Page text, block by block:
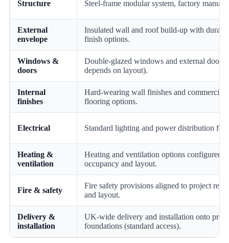
Structure Steel-frame modular system, factory
External
envelope
Insulated wall and roof build-up with
finish options.
Windows &
doors
Double-glazed windows and external doors
depends on layout).
Internal
finishes
Hard-wearing wall finishes and commercial-
flooring options.
Electrical Standard lighting and power distribution for
Heating &
ventilation
Heating and ventilation options configured
occupancy and layout.
Fire & safety
Fire safety provisions aligned to project
and layout.
Delivery &
installation
UK-wide delivery and installation onto
foundations (standard access).